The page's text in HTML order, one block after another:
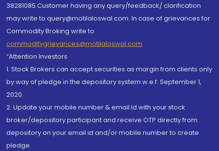
38281085.Customer having any query/feedback/ clarification
may write to query@motilaloswal.com. In case of grievances for
Commodity Broking write to
commoditygrievances@motilaloswal.com
“Attention Investors
1. Stock Brokers can accept securities as margin from clients only
by way of pledge in the depository system w.e.f. September 1,
2020.
2. Update your mobile number & email Id with your stock
broker/depository participant and receive OTP directly from
depository on your email id and/or mobile number to create
pledge.